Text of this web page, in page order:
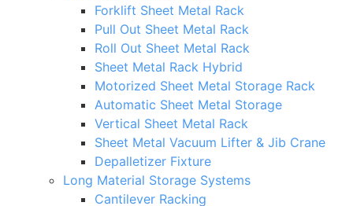
Forklift Sheet Metal Rack
Pull Out Sheet Metal Rack
Roll Out Sheet Metal Rack
Sheet Metal Rack Hybrid
Motorized Sheet Metal Storage Rack
Automatic Sheet Metal Storage
Vertical Sheet Metal Rack
Sheet Metal Vacuum Lifter & Jib Crane
Depalletizer Fixture
Long Material Storage Systems
Cantilever Racking